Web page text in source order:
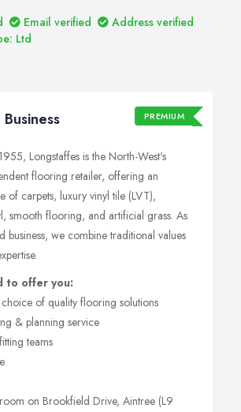
Email verified
Address verified
Ltd
PREMIUM
Longstaffes is the North-West's
flooring retailer, offering an
of carpets, luxury vinyl tile (LVT),
smooth flooring, and artificial grass. As
business, we combine traditional values
to offer you:
choice of quality flooring solutions
& planning service
teams
on Brookfield Drive, Aintree (L9